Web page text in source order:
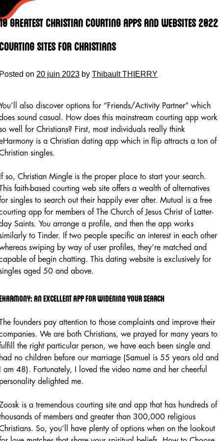
Greatest Christian Courting Apps And Websites 2022
Sites For Christians
on 20 juin 2023 by Thibault THIERRY
also discover options for “Friends/Activity Partner” which
sound casual. How does this mainstream courting app work
well for Christians? First, most individuals really think
is a Christian dating app which in flip attracts a ton of
singles.
so, Christian Mingle is the proper place to start your search.
faith-based courting web site offers a wealth of alternatives
singles to search out their happily ever after. Mutual is a free
app for members of The Church of Jesus Christ of Latter-
Saints. You arrange a profile, and then the app works
to Tinder. If two people specific an interest in each other
swiping by way of user profiles, they’re matched and
of begin chatting. This dating website is exclusively for
aged 50 and above.
an excellent app for widening your search
founders pay attention to those complaints and improve their
We are both Christians, we prayed for many years to
the right particular person, we have each been single and
no children before our marriage (Samuel is 55 years old and
am 48). Fortunately, I loved the video name and her cheerful
delighted me.
is a tremendous courting site and app that has hundreds of
of members and greater than 300,000 religious
So, you’ll have plenty of options when on the lookout